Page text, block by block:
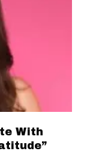
With